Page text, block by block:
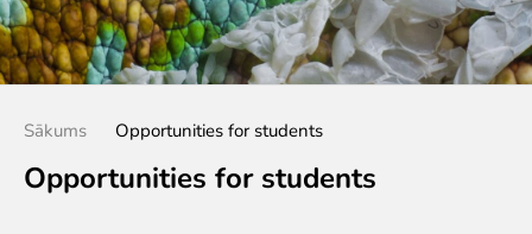
Group tickets (10+ pers.)
Visit on birthday
Gift card
Annual subscription for family
Annual subscription for Family Of Honor
Sākums Opportunities for students
Opportunities for students